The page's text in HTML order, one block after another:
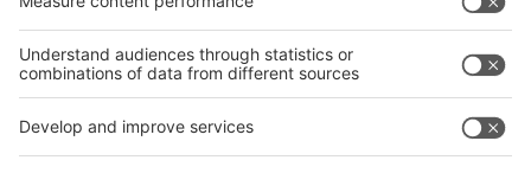
interpack alliance
Germany
China
Egypt
India
Algeria
Thailand
Philippines